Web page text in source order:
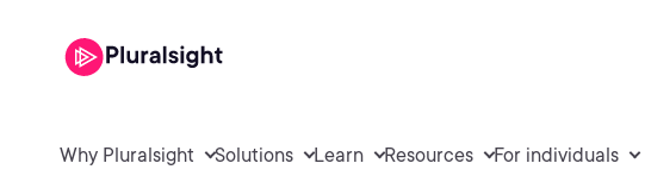
Why Pluralsight Solutions Learn Resources For individuals